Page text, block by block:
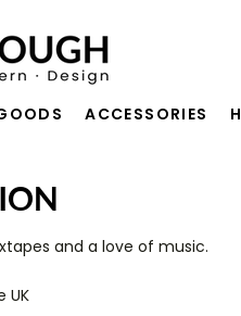
ACCESSORIES
and a love of music.
UK